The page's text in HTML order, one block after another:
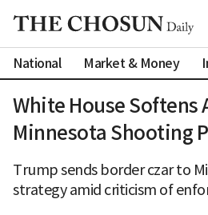
National Market & Money
White House Softens
Minnesota Shooting
Trump sends border czar to
strategy amid criticism of